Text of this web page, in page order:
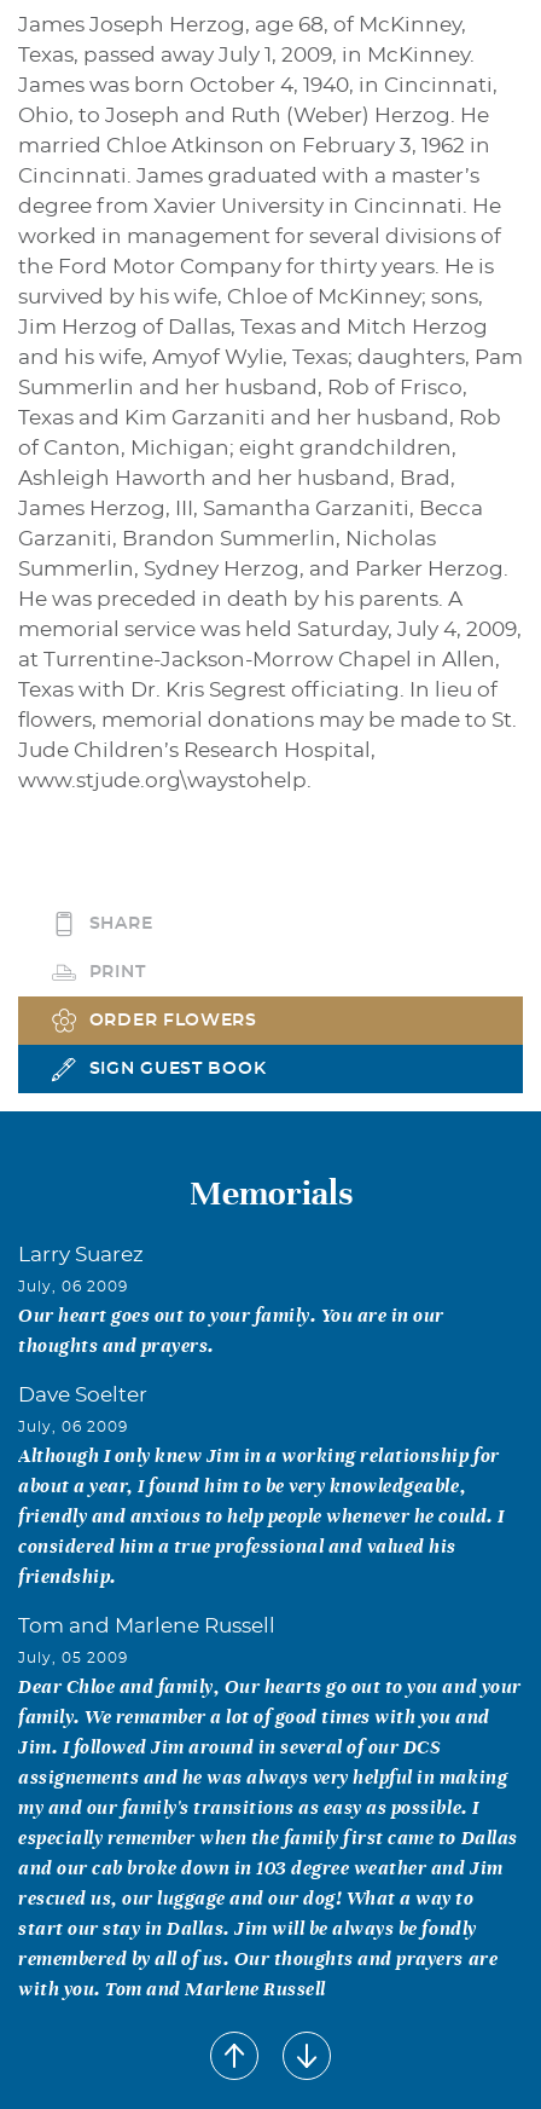
James Joseph Herzog, age 68, of McKinney,
Texas, passed away July 1, 2009, in McKinney.
James was born October 4, 1940, in Cincinnati,
Ohio, to Joseph and Ruth (Weber) Herzog. He
married Chloe Atkinson on February 3, 1962 in
Cincinnati. James graduated with a master’s
degree from Xavier University in Cincinnati. He
worked in management for several divisions of
the Ford Motor Company for thirty years. He is
survived by his wife, Chloe of McKinney; sons,
Jim Herzog of Dallas, Texas and Mitch Herzog
and his wife, Amyof Wylie, Texas; daughters, Pam
Summerlin and her husband, Rob of Frisco,
Texas and Kim Garzaniti and her husband, Rob
of Canton, Michigan; eight grandchildren,
Ashleigh Haworth and her husband, Brad,
James Herzog, III, Samantha Garzaniti, Becca
Garzaniti, Brandon Summerlin, Nicholas
Summerlin, Sydney Herzog, and Parker Herzog.
He was preceded in death by his parents. A
memorial service was held Saturday, July 4, 2009,
at Turrentine-Jackson-Morrow Chapel in Allen,
Texas with Dr. Kris Segrest officiating. In lieu of
flowers, memorial donations may be made to St.
Jude Children’s Research Hospital,
www.stjude.org\waystohelp.
SHARE
PRINT
ORDER FLOWERS
SIGN GUEST BOOK
Memorials
Larry Suarez
July, 06 2009
Our heart goes out to your family. You are in our
thoughts and prayers.
Dave Soelter
July, 06 2009
Although I only knew Jim in a working relationship for
about a year, I found him to be very knowledgeable,
friendly and anxious to help people whenever he could. I
considered him a true professional and valued his
friendship.
Tom and Marlene Russell
July, 05 2009
Dear Chloe and family, Our hearts go out to you and your
family. We remamber a lot of good times with you and
Jim. I followed Jim around in several of our DCS
assignements and he was always very helpful in making
my and our family's transitions as easy as possible. I
especially remember when the family first came to Dallas
and our cab broke down in 103 degree weather and Jim
rescued us, our luggage and our dog! What a way to
start our stay in Dallas. Jim will be always be fondly
remembered by all of us. Our thoughts and prayers are
with you. Tom and Marlene Russell
Brian and Robbie Haworth